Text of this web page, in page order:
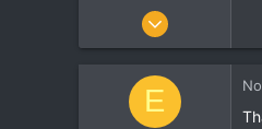
Jan 6, 2010
0
E